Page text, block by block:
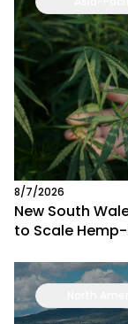
8/7/2026
New South
to Scale